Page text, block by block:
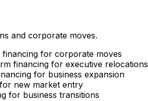
and corporate moves.
financing for corporate moves
financing for executive relocations
for business expansion
new market entry
for business transitions